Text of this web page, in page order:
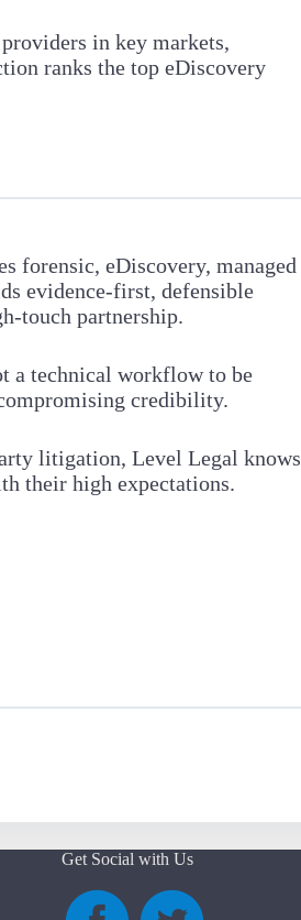
in key markets,
ranks the top eDiscovery
forensic, eDiscovery, managed
evidence-first, defensible
touch partnership.
a technical workflow to be
credibility.
litigation, Level Legal knows
their high expectations.
Get Social with Us